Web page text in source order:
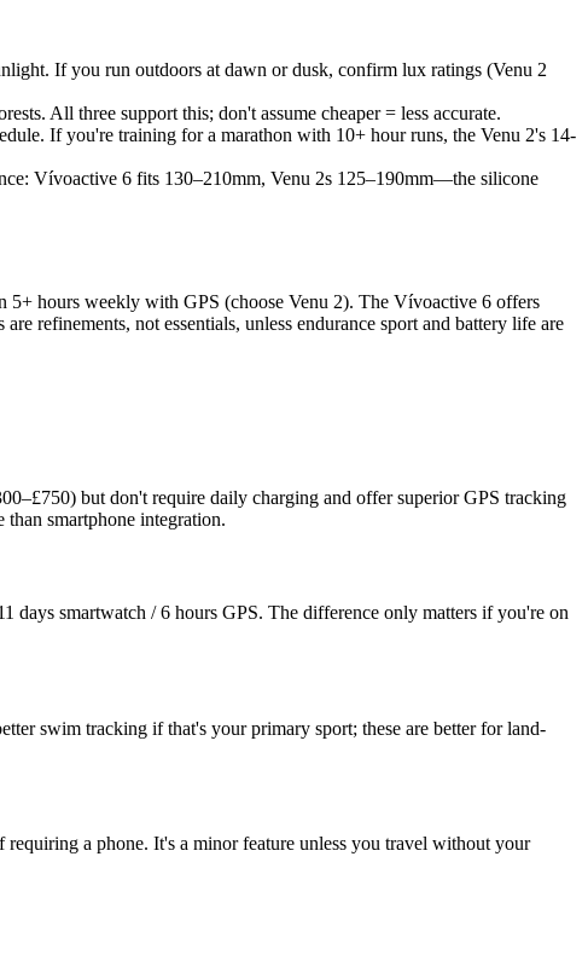
If you run outdoors at dawn or dusk, confirm lux ratings (Venu 2
All three support this; don't assume cheaper = less accurate.
If you're training for a marathon with 10+ hour runs, the Venu 2's 14-
Vívoactive 6 fits 130–210mm, Venu 2s 125–190mm—the silicone
5+ hours weekly with GPS (choose Venu 2). The Vívoactive 6 offers
refinements, not essentials, unless endurance sport and battery life are
but don't require daily charging and offer superior GPS tracking
smartphone integration.
days smartwatch / 6 hours GPS. The difference only matters if you're on
swim tracking if that's your primary sport; these are better for land-
a phone. It's a minor feature unless you travel without your